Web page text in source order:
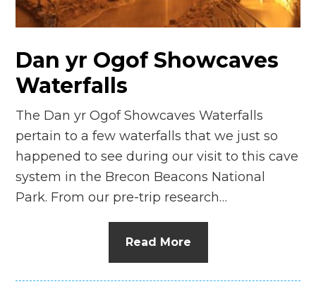
n
Dan yr Ogof Showcaves
Waterfalls
The Dan yr Ogof Showcaves Waterfalls
pertain to a few waterfalls that we just so
happened to see during our visit to this cave
system in the Brecon Beacons National
Park. From our pre-trip research…
Read More